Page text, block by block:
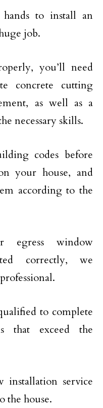
to install an
job.
you’ll need
concrete cutting
as well as a
necessary skills.
codes before
your house, and
according to the
egress window
correctly, we
to complete
that exceed the
installation service
the house.